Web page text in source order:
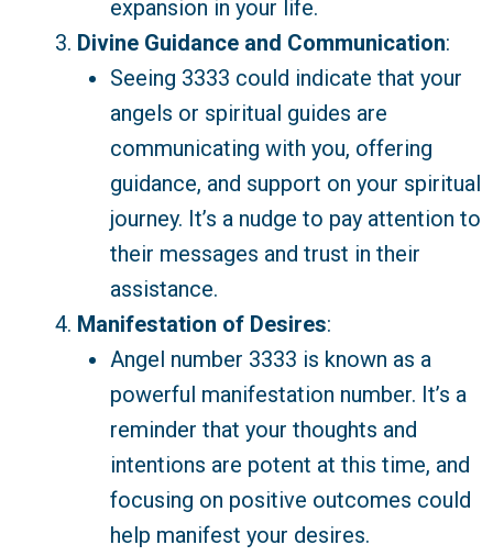
expansion in your life.
Divine Guidance and Communication:
Seeing 3333 could indicate that your
angels or spiritual guides are
communicating with you, offering
guidance, and support on your spiritual
journey. It’s a nudge to pay attention to
their messages and trust in their
assistance.
Manifestation of Desires:
Angel number 3333 is known as a
powerful manifestation number. It’s a
reminder that your thoughts and
intentions are potent at this time, and
focusing on positive outcomes could
help manifest your desires.